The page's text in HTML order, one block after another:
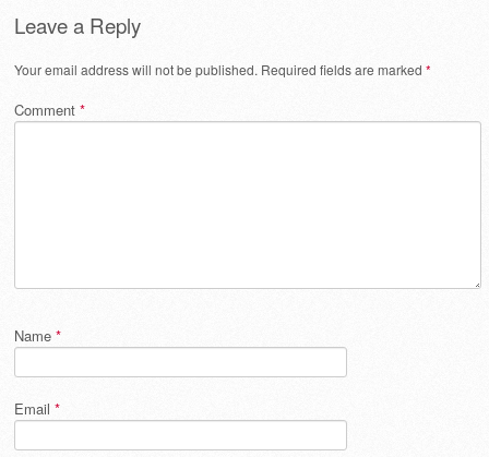
Leave a Reply
Your email address will not be published. Required fields are marked *
Comment *
Name *
Email *